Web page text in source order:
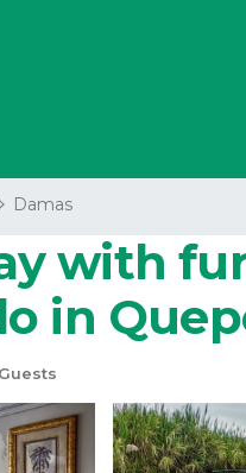
Damas
with
in